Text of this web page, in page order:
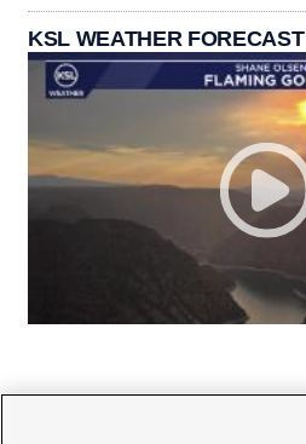
KSL WEATHER FORECAST